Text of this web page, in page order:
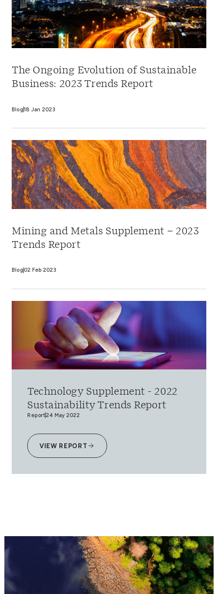
The Ongoing Evolution of Sustainable
Business: 2023 Trends Report
Blog18 Jan 2023
Mining and Metals Supplement – 2023
Trends Report
Blog 02 Feb 2023
Technology Supplement - 2022
Sustainability Trends Report
Report24 May 2022
VIEW REPORT